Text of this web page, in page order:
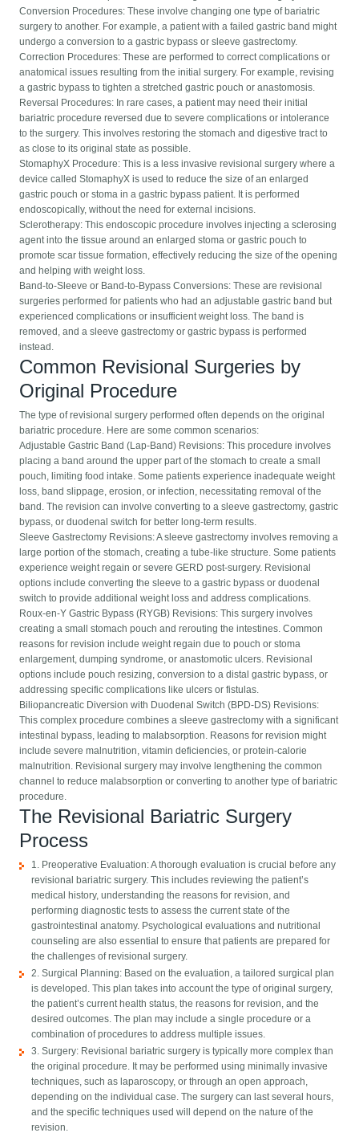
Conversion Procedures: These involve changing one type of bariatric
surgery to another. For example, a patient with a failed gastric band might
undergo a conversion to a gastric bypass or sleeve gastrectomy.
Correction Procedures: These are performed to correct complications or
anatomical issues resulting from the initial surgery. For example, revising
a gastric bypass to tighten a stretched gastric pouch or anastomosis.
Reversal Procedures: In rare cases, a patient may need their initial
bariatric procedure reversed due to severe complications or intolerance
to the surgery. This involves restoring the stomach and digestive tract to
as close to its original state as possible.
StomaphyX Procedure: This is a less invasive revisional surgery where a
device called StomaphyX is used to reduce the size of an enlarged
gastric pouch or stoma in a gastric bypass patient. It is performed
endoscopically, without the need for external incisions.
Sclerotherapy: This endoscopic procedure involves injecting a sclerosing
agent into the tissue around an enlarged stoma or gastric pouch to
promote scar tissue formation, effectively reducing the size of the opening
and helping with weight loss.
Band-to-Sleeve or Band-to-Bypass Conversions: These are revisional
surgeries performed for patients who had an adjustable gastric band but
experienced complications or insufficient weight loss. The band is
removed, and a sleeve gastrectomy or gastric bypass is performed
instead.
Common Revisional Surgeries by
Original Procedure
The type of revisional surgery performed often depends on the original
bariatric procedure. Here are some common scenarios:
Adjustable Gastric Band (Lap-Band) Revisions: This procedure involves
placing a band around the upper part of the stomach to create a small
pouch, limiting food intake. Some patients experience inadequate weight
loss, band slippage, erosion, or infection, necessitating removal of the
band. The revision can involve converting to a sleeve gastrectomy, gastric
bypass, or duodenal switch for better long-term results.
Sleeve Gastrectomy Revisions: A sleeve gastrectomy involves removing a
large portion of the stomach, creating a tube-like structure. Some patients
experience weight regain or severe GERD post-surgery. Revisional
options include converting the sleeve to a gastric bypass or duodenal
switch to provide additional weight loss and address complications.
Roux-en-Y Gastric Bypass (RYGB) Revisions: This surgery involves
creating a small stomach pouch and rerouting the intestines. Common
reasons for revision include weight regain due to pouch or stoma
enlargement, dumping syndrome, or anastomotic ulcers. Revisional
options include pouch resizing, conversion to a distal gastric bypass, or
addressing specific complications like ulcers or fistulas.
Biliopancreatic Diversion with Duodenal Switch (BPD-DS) Revisions:
This complex procedure combines a sleeve gastrectomy with a significant
intestinal bypass, leading to malabsorption. Reasons for revision might
include severe malnutrition, vitamin deficiencies, or protein-calorie
malnutrition. Revisional surgery may involve lengthening the common
channel to reduce malabsorption or converting to another type of bariatric
procedure.
The Revisional Bariatric Surgery
Process
1. Preoperative Evaluation: A thorough evaluation is crucial before any
revisional bariatric surgery. This includes reviewing the patient’s
medical history, understanding the reasons for revision, and
performing diagnostic tests to assess the current state of the
gastrointestinal anatomy. Psychological evaluations and nutritional
counseling are also essential to ensure that patients are prepared for
the challenges of revisional surgery.
2. Surgical Planning: Based on the evaluation, a tailored surgical plan
is developed. This plan takes into account the type of original surgery,
the patient’s current health status, the reasons for revision, and the
desired outcomes. The plan may include a single procedure or a
combination of procedures to address multiple issues.
3. Surgery: Revisional bariatric surgery is typically more complex than
the original procedure. It may be performed using minimally invasive
techniques, such as laparoscopy, or through an open approach,
depending on the individual case. The surgery can last several hours,
and the specific techniques used will depend on the nature of the
revision.